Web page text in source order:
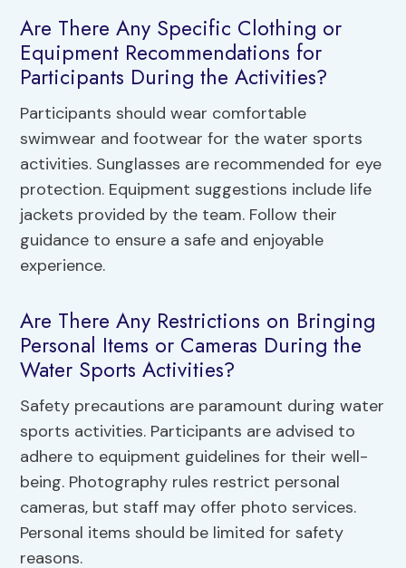
Are There Any Specific Clothing or
Equipment Recommendations for
Participants During the Activities?
Participants should wear comfortable
swimwear and footwear for the water sports
activities. Sunglasses are recommended for eye
protection. Equipment suggestions include life
jackets provided by the team. Follow their
guidance to ensure a safe and enjoyable
experience.
Are There Any Restrictions on Bringing
Personal Items or Cameras During the
Water Sports Activities?
Safety precautions are paramount during water
sports activities. Participants are advised to
adhere to equipment guidelines for their well-
being. Photography rules restrict personal
cameras, but staff may offer photo services.
Personal items should be limited for safety
reasons.